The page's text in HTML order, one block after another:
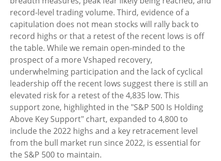
record-level trading volume. Third, evidence of a
capitulation does not mean stocks will rally back to
record highs or that a retest of the recent lows is off
the table. While we remain open-minded to the
prospect of a more Vshaped recovery,
underwhelming participation and the lack of cyclical
leadership off the recent lows suggest there is still an
elevated risk for a retest of the 4,835 low. This
support zone, highlighted in the "S&P 500 Is Holding
Above Key Support" chart, expanded to 4,800 to
include the 2022 highs and a key retracement level
from the bull market run since 2022, is essential for
the S&P 500 to maintain.